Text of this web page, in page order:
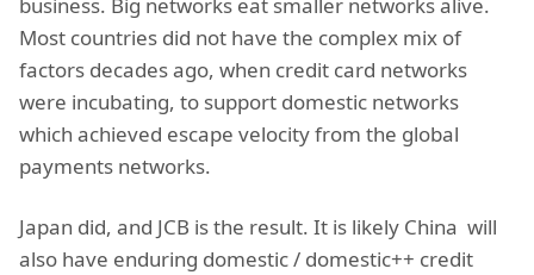
Most countries did not have the complex mix of
factors decades ago, when credit card networks
were incubating, to support domestic networks
which achieved escape velocity from the global
payments networks.
Japan did, and JCB is the result. It is likely China will
also have enduring domestic / domestic++ credit